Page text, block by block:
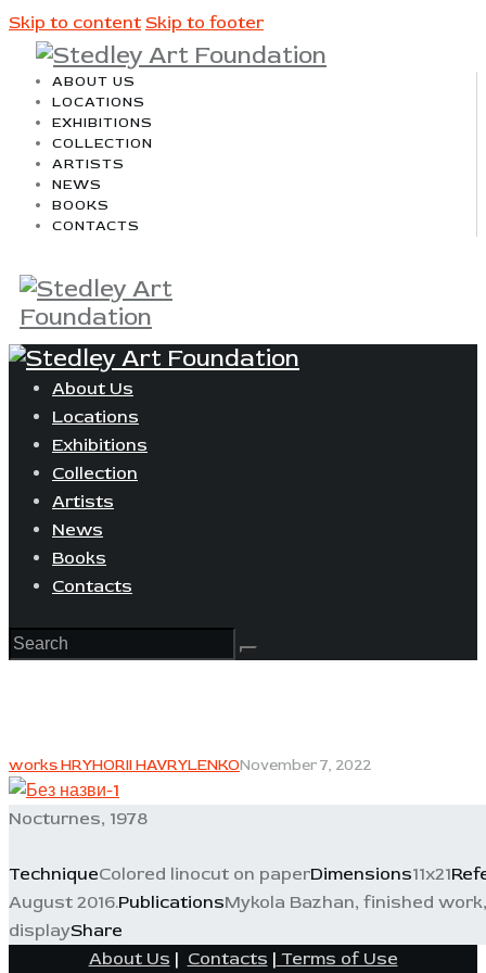
Skip to content Skip to footer
ABOUT US
LOCATIONS
EXHIBITIONS
COLLECTION
ARTISTS
NEWS
BOOKS
CONTACTS
About Us
Locations
Exhibitions
Collection
Artists
News
Books
Contacts
works HRYHORII HAVRYLENKONovember 7, 2022
Nocturnes, 1978
TechniqueColored linocut on paperDimensions11x21
August 2016.PublicationsMykola Bazhan, finished
displayShare
About Us | Contacts | Terms of Use